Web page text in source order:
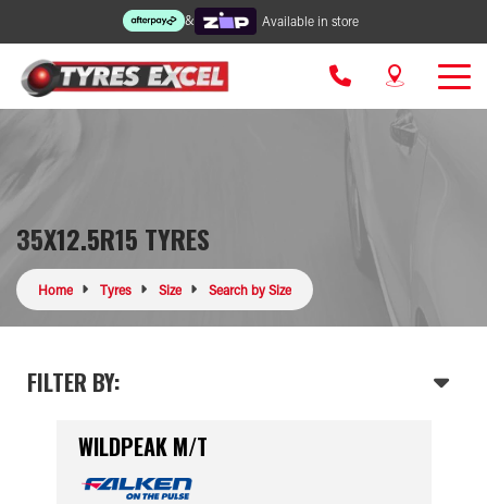
& Available in store
35X12.5R15 TYRES
Home Tyres Size Search by Size
FILTER BY:
WILDPEAK M/T